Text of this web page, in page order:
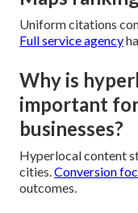
Uniform citations
Full service agency
Why is
important
businesses?
Hyperlocal content
cities.Conversion
outcomes.